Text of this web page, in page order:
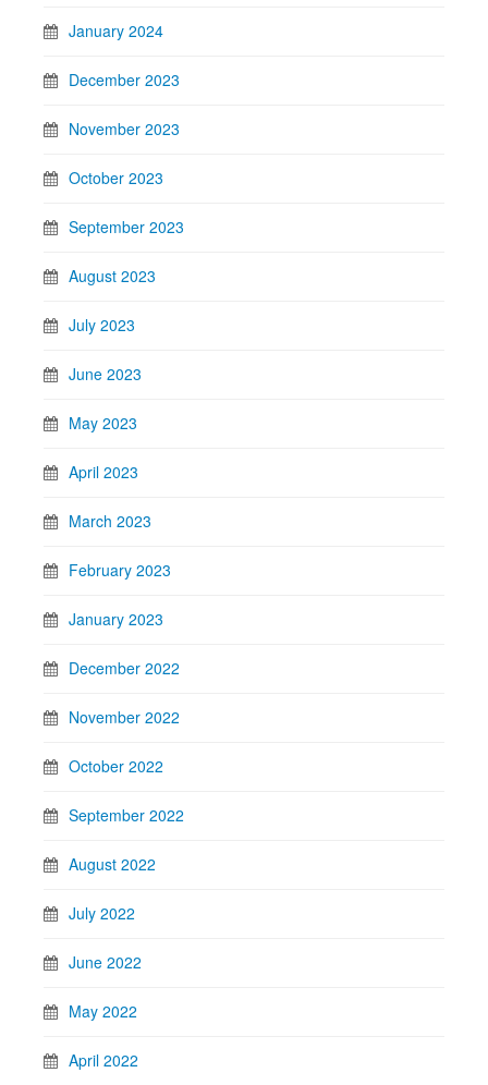
January 2024
December 2023
November 2023
October 2023
September 2023
August 2023
July 2023
June 2023
May 2023
April 2023
March 2023
February 2023
January 2023
December 2022
November 2022
October 2022
September 2022
August 2022
July 2022
June 2022
May 2022
April 2022